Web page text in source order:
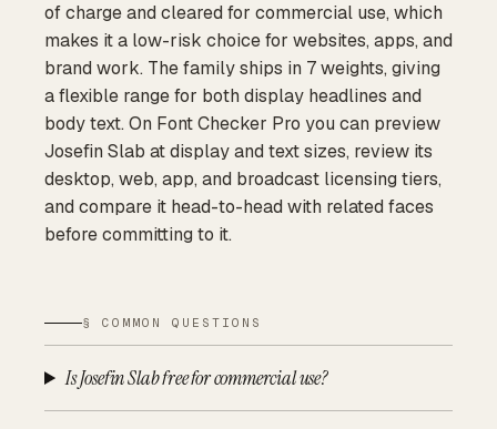
of charge and cleared for commercial use, which
makes it a low-risk choice for websites, apps, and
brand work. The family ships in 7 weights, giving
a flexible range for both display headlines and
body text. On Font Checker Pro you can preview
Josefin Slab at display and text sizes, review its
desktop, web, app, and broadcast licensing tiers,
and compare it head-to-head with related faces
before committing to it.
§ COMMON QUESTIONS
Is Josefin Slab free for commercial use?